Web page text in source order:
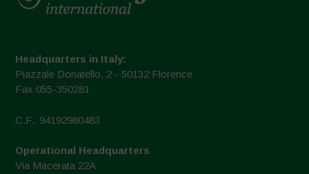
Headquarters in Italy:
Piazzale Donatello, 2 - 50132 Florence
Fax 055-350281
C.F.: 94192980483
Operational Headquarters
Via Macerata 22A